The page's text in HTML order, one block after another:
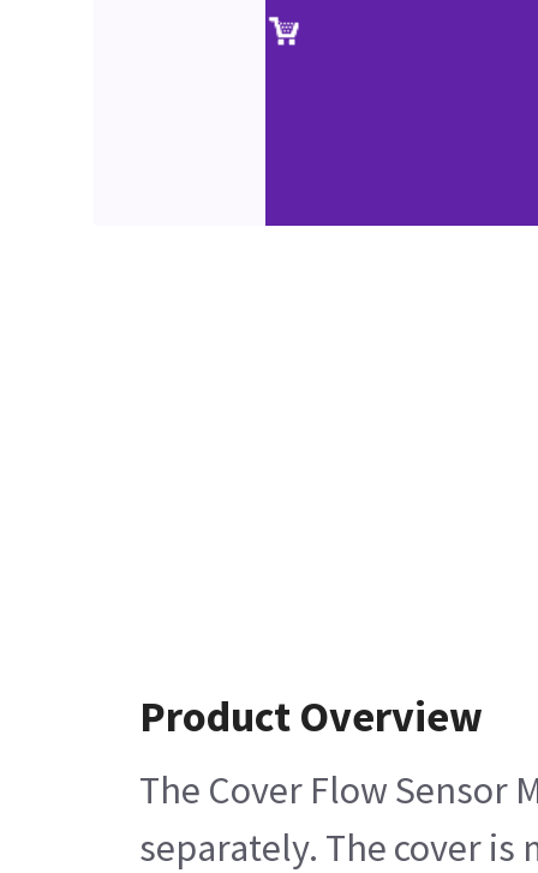
Product Overview
The Cover Flow Sensor
separately. The cover